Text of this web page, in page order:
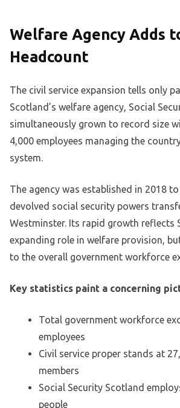
Welfare Agency Adds
Headcount
The civil service expansion tells only
Scotland’s welfare agency, Social
simultaneously grown to record size
4,000 employees managing the
system.
The agency was established in 2018
devolved social security powers
Westminster. Its rapid growth reflects
expanding role in welfare provision,
to the overall government workforce
Key statistics paint a concerning
Total government workforce
employees
Civil service proper stands at
members
Social Security Scotland
people